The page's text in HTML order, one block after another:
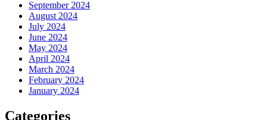
September 2024
August 2024
July 2024
June 2024
May 2024
April 2024
March 2024
February 2024
January 2024
Categories